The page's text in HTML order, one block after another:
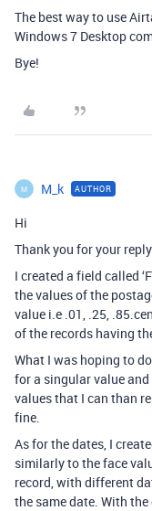
The best way to use
Windows 7 Desktop
Bye!
M M_k AUTHOR
Hi
Thank you for your
I created a field called
the values of the
value i.e .01, .25,
of the records having
What I was hoping to
for a singular value
values that I can than
fine.
As for the dates, I
similarly to the face
record, with different
the same date. With